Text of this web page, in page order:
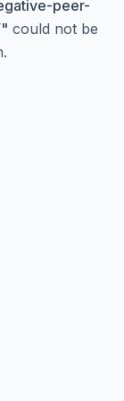
peer-
" could not be